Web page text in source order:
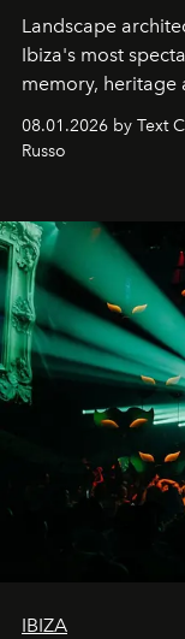
Landscape
Ibiza's most
memory, heritage
cloistered
northern dunes.
08.01.2026 by Text
Russo
IBIZA